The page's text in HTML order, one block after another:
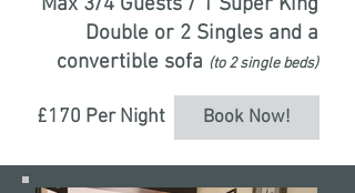
Double or 2 Singles and a
convertible sofa (to 2 single beds)
£170 Per Night Book Now!